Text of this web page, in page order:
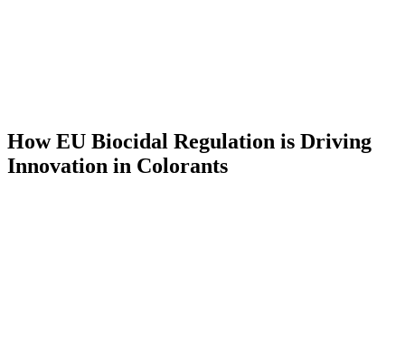
How EU Biocidal Regulation is Driving
Innovation in Colorants